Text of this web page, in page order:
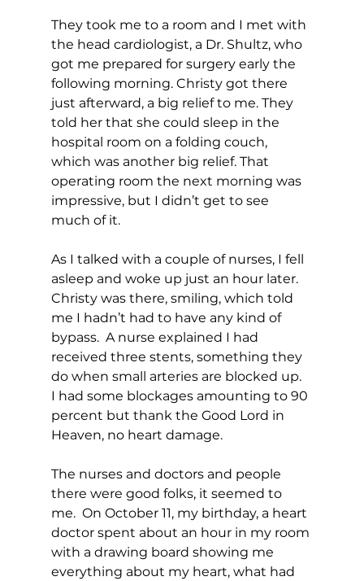
They took me to a room and I met with
the head cardiologist, a Dr. Shultz, who
got me prepared for surgery early the
following morning. Christy got there
just afterward, a big relief to me. They
told her that she could sleep in the
hospital room on a folding couch,
which was another big relief. That
operating room the next morning was
impressive, but I didn’t get to see
much of it.
As I talked with a couple of nurses, I fell
asleep and woke up just an hour later.
Christy was there, smiling, which told
me I hadn’t had to have any kind of
bypass.  A nurse explained I had
received three stents, something they
do when small arteries are blocked up.
I had some blockages amounting to 90
percent but thank the Good Lord in
Heaven, no heart damage.
The nurses and doctors and people
there were good folks, it seemed to
me.  On October 11, my birthday, a heart
doctor spent about an hour in my room
with a drawing board showing me
everything about my heart, what had